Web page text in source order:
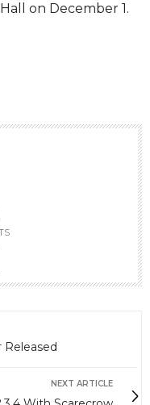
on December 1.
Released
NEXT ARTICLE